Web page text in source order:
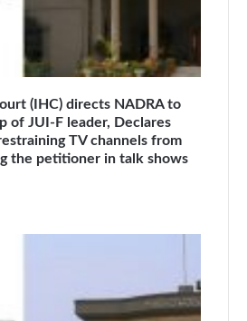
(IHC) directs NADRA to
of JUI-F leader, Declares
TV channels from
the petitioner in talk shows